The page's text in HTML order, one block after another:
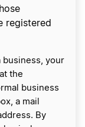
registered
business, your
the
business
a mail
By